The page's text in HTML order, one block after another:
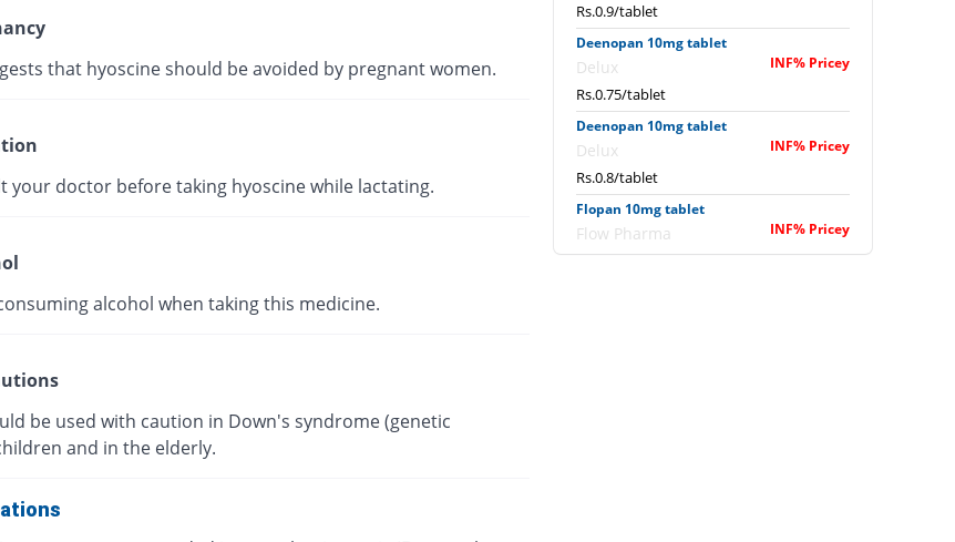
that hyoscine should be avoided by pregnant women.
your doctor before taking hyoscine while lactating.
alcohol when taking this medicine.
be used with caution in Down's syndrome (genetic
and in the elderly.
Rs.0.9/tablet
Deenopan 10mg tablet
Delux INF% Pricey
Rs.0.75/tablet
Deenopan 10mg tablet
Delux INF% Pricey
Rs.0.8/tablet
Flopan 10mg tablet
Flow Pharma INF% Pricey
Rs.0.8/tablet